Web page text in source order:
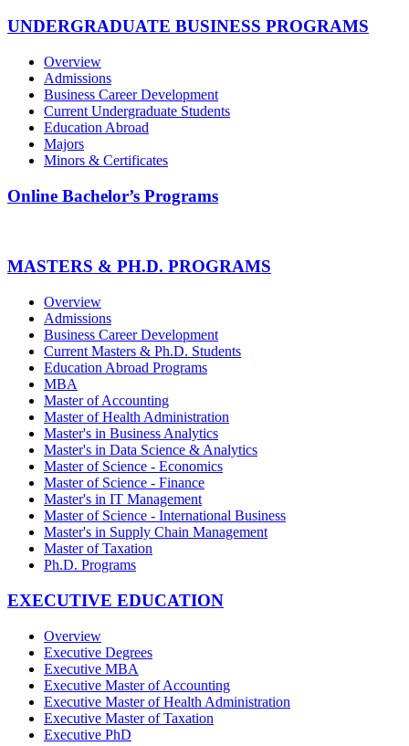
UNDERGRADUATE BUSINESS PROGRAMS
Overview
Admissions
Business Career Development
Current Undergraduate Students
Education Abroad
Majors
Minors & Certificates
Online Bachelor’s Programs
MASTERS & PH.D. PROGRAMS
Overview
Admissions
Business Career Development
Current Masters & Ph.D. Students
Education Abroad Programs
MBA
Master of Accounting
Master of Health Administration
Master's in Business Analytics
Master's in Data Science & Analytics
Master of Science - Economics
Master of Science - Finance
Master's in IT Management
Master of Science - International Business
Master's in Supply Chain Management
Master of Taxation
Ph.D. Programs
EXECUTIVE EDUCATION
Overview
Executive Degrees
Executive MBA
Executive Master of Accounting
Executive Master of Health Administration
Executive Master of Taxation
Executive PhD